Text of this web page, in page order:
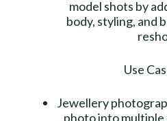
model shots by
body, styling, and
Use
Jewellery
photo into multiple